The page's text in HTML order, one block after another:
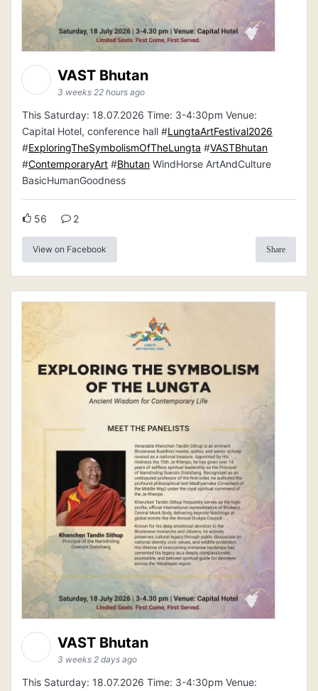
VAST Bhutan
3 weeks 22 hours ago
This Saturday: 18.07.2026 Time: 3-4:30pm Venue:
Capital Hotel, conference hall #LungtaArtFestival2026
#ExploringTheSymbolismOfTheLungta #VASTBhutan
#ContemporaryArt #Bhutan WindHorse ArtAndCulture
BasicHumanGoodness
56 2
View on Facebook Share
VAST Bhutan
3 weeks 2 days ago
This Saturday: 18.07.2026 Time: 3-4:30pm Venue: